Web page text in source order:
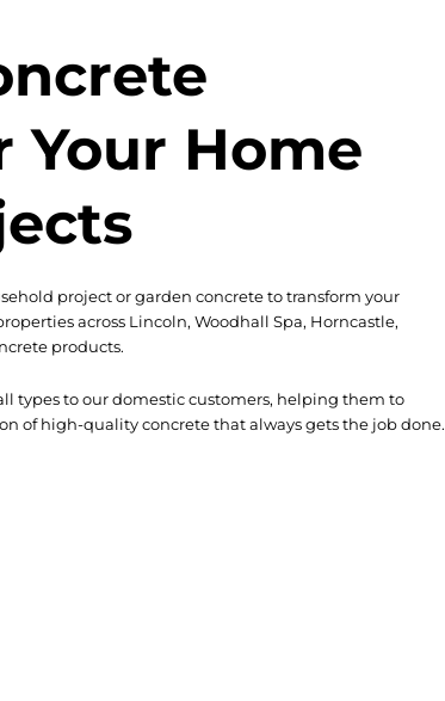
Your Home
project or garden concrete to transform your
across Lincoln, Woodhall Spa, Horncastle,
products.
types to our domestic customers, helping them to
of high-quality concrete that always gets the job done.